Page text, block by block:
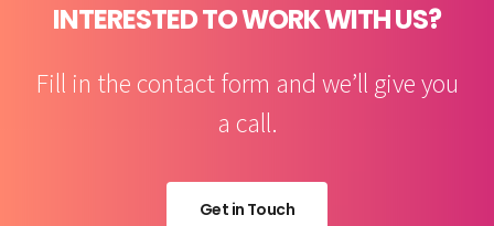
INTERESTED TO WORK WITH US?
Fill in the contact form and we’ll give you
a call.
Get in Touch